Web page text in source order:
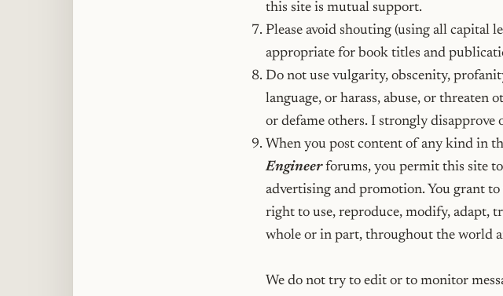
this site is mutual support.
Please avoid shouting (using all capital
appropriate for book titles and
Do not use vulgarity, obscenity,
language, or harass, abuse, or
or defame others. I strongly disapprove
When you post content of any kind in
Engineerforums, you permit this site
advertising and promotion. You grant
right to use, reproduce, modify, adapt,
whole or in part, throughout the world
We do not try to edit or to monitor